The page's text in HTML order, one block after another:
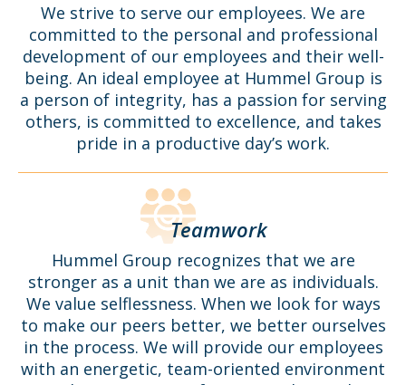
We strive to serve our employees. We are
committed to the personal and professional
development of our employees and their well-
being. An ideal employee at Hummel Group is
a person of integrity, has a passion for serving
others, is committed to excellence, and takes
pride in a productive day’s work.
Teamwork
Hummel Group recognizes that we are
stronger as a unit than we are as individuals.
We value selflessness. When we look for ways
to make our peers better, we better ourselves
in the process. We will provide our employees
with an energetic, team-oriented environment